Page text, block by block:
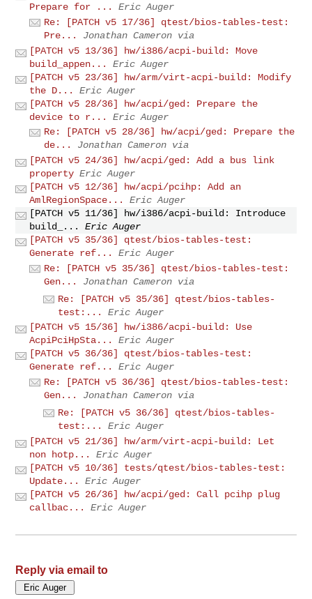
Prepare for ...
Eric Auger
Re: [PATCH v5 17/36] qtest/bios-tables-test:
Pre...
Jonathan Cameron via
[PATCH v5 13/36] hw/i386/acpi-build: Move
build_appen...
Eric Auger
[PATCH v5 23/36] hw/arm/virt-acpi-build: Modify
the D...
Eric Auger
[PATCH v5 28/36] hw/acpi/ged: Prepare the
device to r...
Eric Auger
Re: [PATCH v5 28/36] hw/acpi/ged: Prepare the
de...
Jonathan Cameron via
[PATCH v5 24/36] hw/acpi/ged: Add a bus link
property Eric Auger
[PATCH v5 12/36] hw/acpi/pcihp: Add an
AmlRegionSpace...
Eric Auger
[PATCH v5 11/36] hw/i386/acpi-build: Introduce
build_...
Eric Auger
[PATCH v5 35/36] qtest/bios-tables-test:
Generate ref...
Eric Auger
Re: [PATCH v5 35/36] qtest/bios-tables-test:
Gen...
Jonathan Cameron via
Re: [PATCH v5 35/36] qtest/bios-tables-
test:...
Eric Auger
[PATCH v5 15/36] hw/i386/acpi-build: Use
AcpiPciHpSta...
Eric Auger
[PATCH v5 36/36] qtest/bios-tables-test:
Generate ref...
Eric Auger
Re: [PATCH v5 36/36] qtest/bios-tables-test:
Gen...
Jonathan Cameron via
Re: [PATCH v5 36/36] qtest/bios-tables-
test:...
Eric Auger
[PATCH v5 21/36] hw/arm/virt-acpi-build: Let
non hotp...
Eric Auger
[PATCH v5 10/36] tests/qtest/bios-tables-test:
Update...
Eric Auger
[PATCH v5 26/36] hw/acpi/ged: Call pcihp plug
callbac...
Eric Auger
Reply via email to